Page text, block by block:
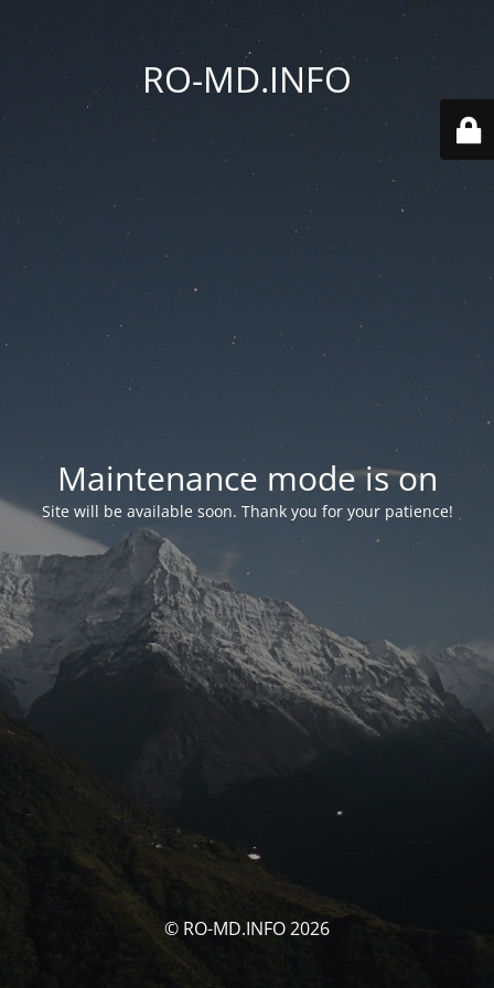
RO-MD.INFO
Maintenance mode is on
Site will be available soon. Thank you for your patience!
© RO-MD.INFO 2026